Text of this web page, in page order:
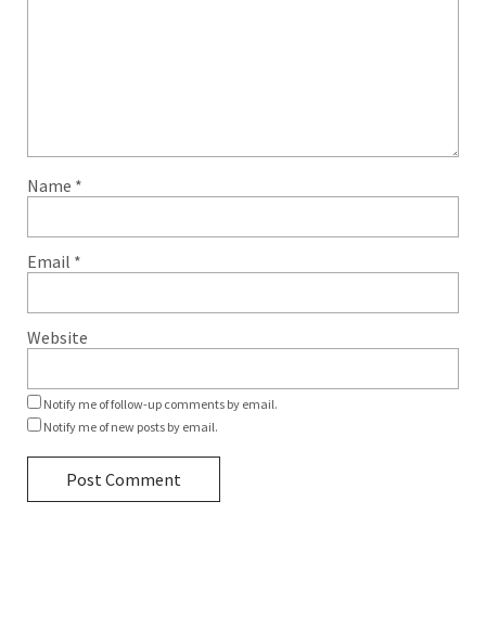
Name *
Email *
Website
Notify me of follow-up comments by email.
Notify me of new posts by email.